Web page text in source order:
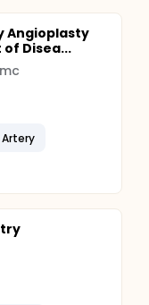
Angioplasty
Disea...